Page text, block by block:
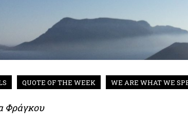
QUOTE OF THE WEEK WE ARE WHAT WE
Φράγκου